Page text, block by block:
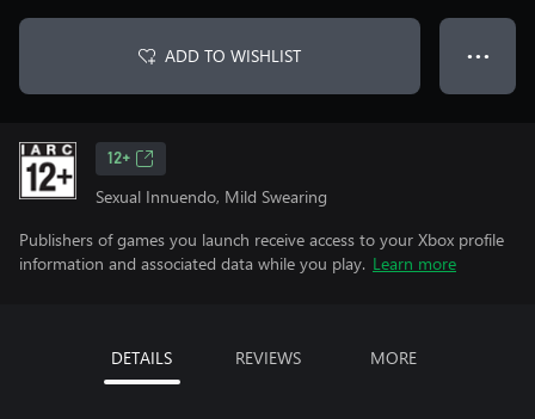
ADD TO WISHLIST ● ● ●
12+
Sexual Innuendo, Mild Swearing
Publishers of games you launch receive access to your Xbox profile
information and associated data while you play. Learn more
DETAILS REVIEWS MORE